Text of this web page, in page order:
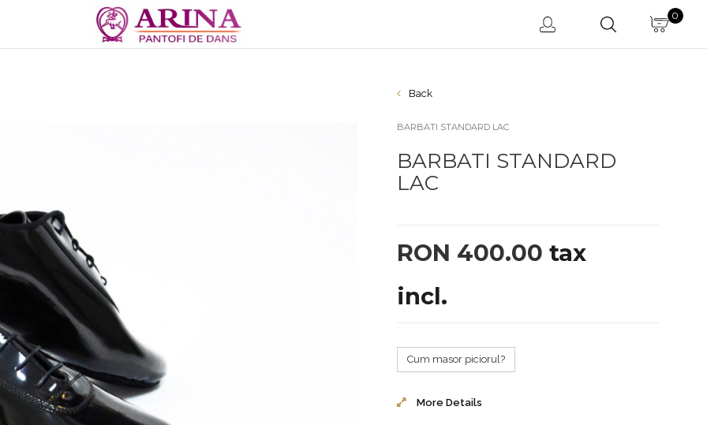
0
Back
BARBATI STANDARD LAC
BARBATI STANDARD
LAC
RON 400.00 tax
incl.
Cum masor piciorul?
More Details
Copii Baieti Standard...